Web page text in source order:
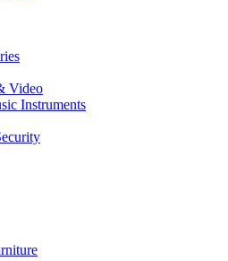
Video
Instruments